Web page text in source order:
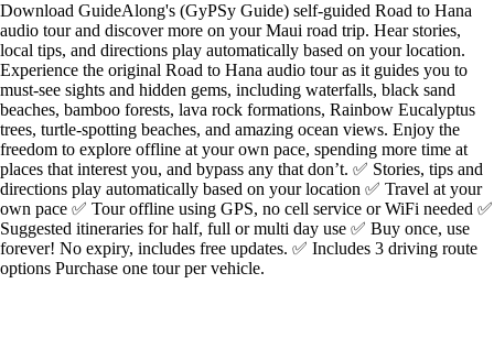
Download GuideAlong's (GyPSy Guide) self-guided Road to Hana
audio tour and discover more on your Maui road trip. Hear stories,
local tips, and directions play automatically based on your location.
Experience the original Road to Hana audio tour as it guides you to
must-see sights and hidden gems, including waterfalls, black sand
beaches, bamboo forests, lava rock formations, Rainbow Eucalyptus
trees, turtle-spotting beaches, and amazing ocean views. Enjoy the
freedom to explore offline at your own pace, spending more time at
places that interest you, and bypass any that don’t. ✅ Stories, tips and
directions play automatically based on your location ✅ Travel at your
own pace ✅ Tour offline using GPS, no cell service or WiFi needed ✅
Suggested itineraries for half, full or multi day use ✅ Buy once, use
forever! No expiry, includes free updates. ✅ Includes 3 driving route
options Purchase one tour per vehicle.